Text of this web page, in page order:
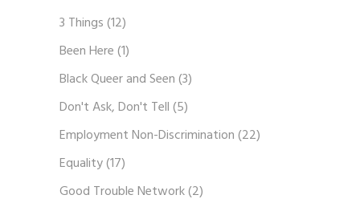
3 Things(12)
Been Here(1)
Black Queer and Seen(3)
Don't Ask, Don't Tell(5)
Employment Non-Discrimination(22)
Equality(17)
Good Trouble Network(2)